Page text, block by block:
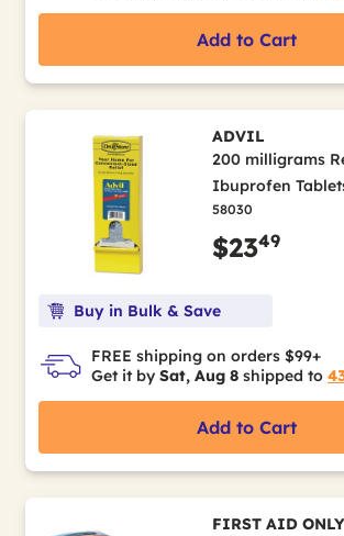
Add to Cart
ADVIL
200 milligrams
Ibuprofen
58030
$2349
Buy in Bulk & Save
FREE shipping on orders $99+
Get it by Sat, Aug 8 shipped to
Add to Cart
FIRST AID ONLY